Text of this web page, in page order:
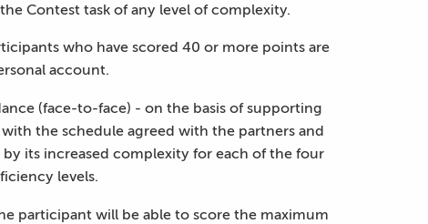
Contest task of any level of complexity.
who have scored 40 or more points are
account.
(face-to-face) - on the basis of supporting
the schedule agreed with the partners and
its increased complexity for each of the four
levels.
participant will be able to score the maximum